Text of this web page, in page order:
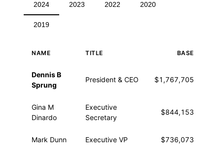
2024 2023 2022 2020
2019
NAME TITLE BASE
Dennis B
Sprung
President & CEO $1,767,705
Gina M
Dinardo
Executive
Secretary
$844,153
Mark Dunn Executive VP $736,073